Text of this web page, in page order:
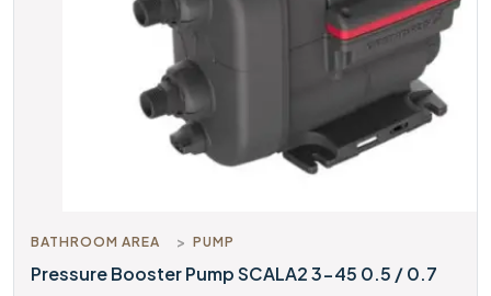
BATHROOM AREA PUMP
Pressure Booster Pump SCALA2 3-45 0.5 / 0.7